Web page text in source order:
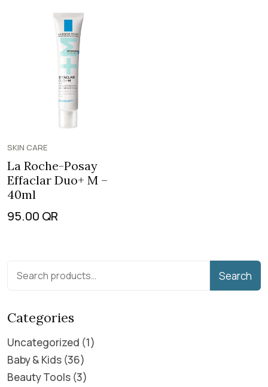
SKIN CARE
La Roche-Posay
Effaclar Duo+ M –
40ml
95.00 QR
Search
Categories
Uncategorized 1
Baby & Kids 36
Beauty Tools 3